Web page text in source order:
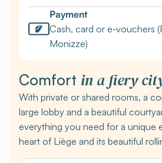
Payment
Cash, card or e-vouchers
Monizze)
Comfort in a fiery
With private or shared rooms, a
large lobby and a beautiful
everything you need for a unique
heart of Liège and its beautiful